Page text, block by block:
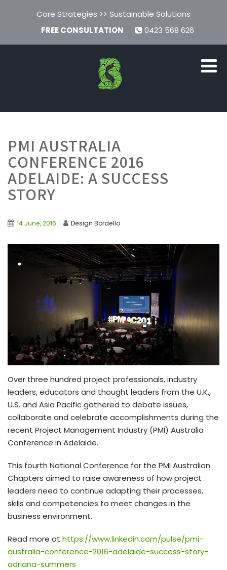
Core Strategies >> Sustainable Solutions
FREE CONSULTATION
0423 568 626
PMI AUSTRALIA
CONFERENCE 2016
ADELAIDE: A SUCCESS
STORY
14 June, 2016 Design Bordello
Over three hundred project professionals, industry
leaders, educators and thought leaders from the U.K.,
U.S. and Asia Pacific gathered to debate issues,
collaborate and celebrate accomplishments during the
recent Project Management Industry (PMI) Australia
Conference in Adelaide.
This fourth National Conference for the PMI Australian
Chapters aimed to raise awareness of how project
leaders need to continue adapting their processes,
skills and competencies to meet changes in the
business environment.
Read more at https://www.linkedin.com/pulse/pmi-
australia-conference-2016-adelaide-success-story-
adriana-summers